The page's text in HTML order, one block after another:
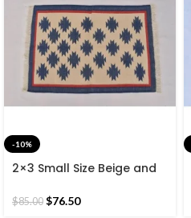
-10%
2×3 Small Size Beige and
Modern Hand Woven
$85.00 $76.50